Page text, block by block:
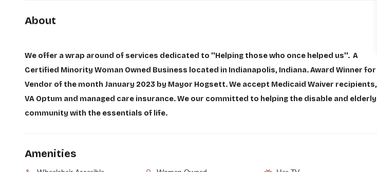
About
We offer a wrap around of services dedicated to ''Helping those who once helped us''. A
Certified Minority Woman Owned Business located in Indianapolis, Indiana. Award Winner for
Vendor of the month January 2023 by Mayor Hogsett. We accept Medicaid Waiver recipients,
VA Optum and managed care insurance. We our committed to helping the disable and elderly
community with the essentials of life.
Amenities